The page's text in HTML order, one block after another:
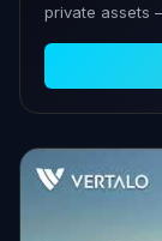
private assets